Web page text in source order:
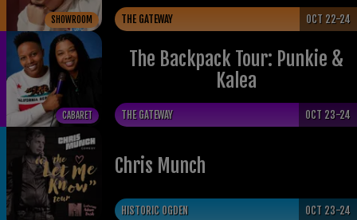
SHOWROOM THE GATEWAY OCT 22-24
CABARET
The Backpack Tour: Punkie &
Kalea
THE GATEWAY OCT 23-24
Chris Munch
HISTORIC OGDEN OCT 23-24